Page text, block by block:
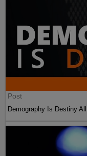
Post
Demography Is Destiny